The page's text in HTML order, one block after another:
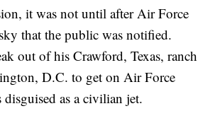
it was not until after Air Force
that the public was notified.
out of his Crawford, Texas, ranch
D.C. to get on Air Force
as a civilian jet.